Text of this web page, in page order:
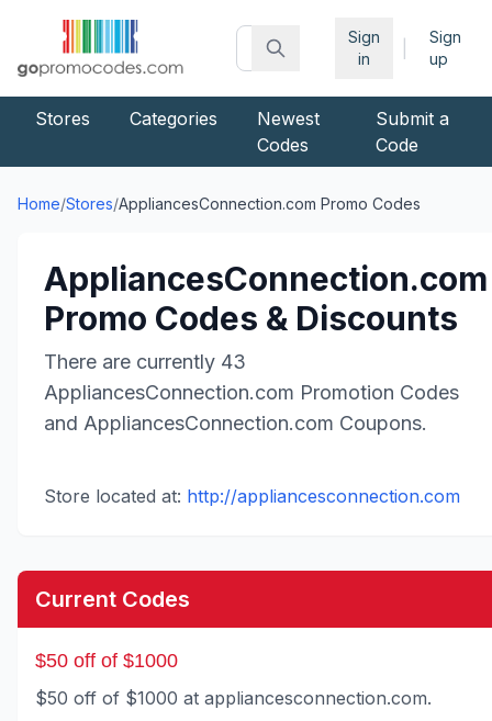
Sign
in
Sign
up
Stores Categories
Newest
Codes
Submit a
Code
Home/Stores/AppliancesConnection.com Promo Codes
AppliancesConnection.com
Promo Codes & Discounts
There are currently 43
AppliancesConnection.com Promotion Codes
and AppliancesConnection.com Coupons.
Store located at: http://appliancesconnection.com
Current Codes
$50 off of $1000
$50 off of $1000 at appliancesconnection.com.